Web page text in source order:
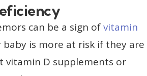
can be a sign ofvitamin
baby is more at risk if they are
vitamin D supplements or